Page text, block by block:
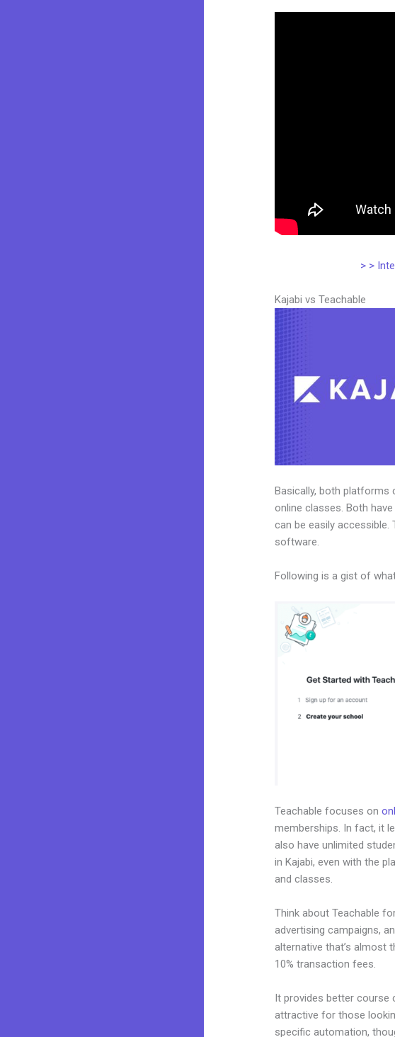
> >
Kajabi vs Teachable
Basically, both platforms
online classes. Both
can be easily
software.
Following is a gist of
Teachable focuses on
memberships. In fact, it
also have unlimited
in Kajabi, even with the
and classes.
Think about Teachable
advertising campaigns,
alternative that’s almost
10% transaction fees.
It provides better course
attractive for those
specific automation,